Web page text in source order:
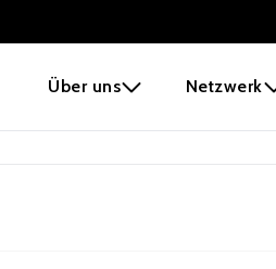
Über uns Netzwerk